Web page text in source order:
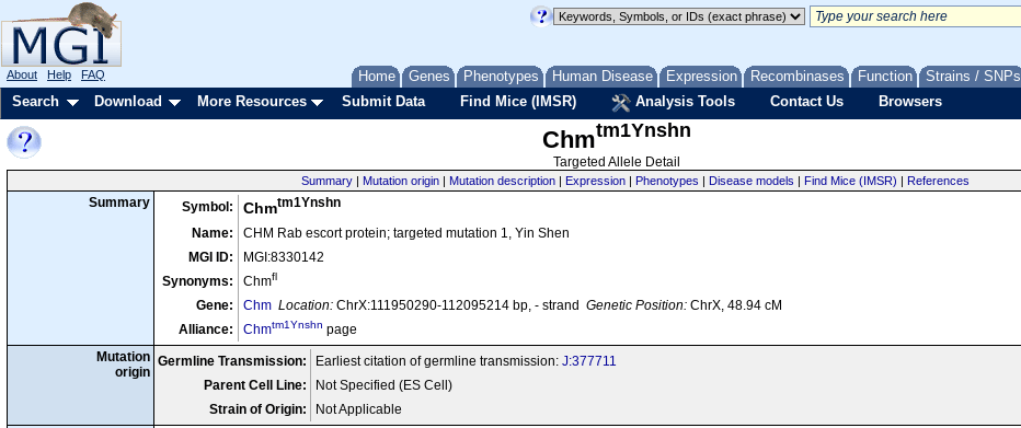
Home Genes Phenotypes Human Disease Expression Recombinases Function Strains / SNPs
About Help FAQ
Search Download More Resources Submit Data Find Mice (IMSR) Analysis Tools Contact Us Browsers
Chmtm1Ynshn
Targeted Allele Detail
Summary | Mutation origin | Mutation description | Expression | Phenotypes | Disease models | Find Mice (IMSR) | References
Summary Symbol: Chmtm1Ynshn
Name:
CHM Rab escort protein; targeted mutation 1, Yin Shen
MGI ID:
MGI:8330142
Synonyms:
Chmfl
Gene: Chm Location: ChrX:111950290-112095214 bp, - strand Genetic Position: ChrX, 48.94 cM
Alliance:
Chmtm1Ynshn page
Mutation
origin
Germline Transmission: Earliest citation of germline transmission: J:377711
Parent Cell Line:
Not Specified (ES Cell)
Strain of Origin:
Not Applicable